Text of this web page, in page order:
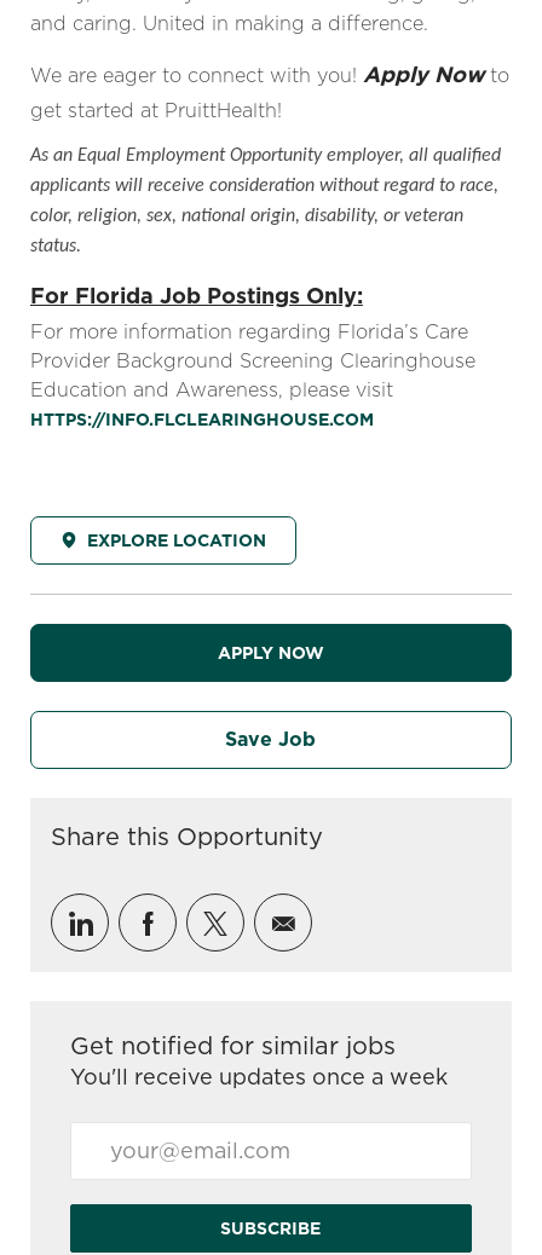
and caring. United in making a difference.
We are eager to connect with you! Apply Nowto
get started at PruittHealth!
As an Equal Employment Opportunity employer, all qualified
applicants will receive consideration without regard to race,
color, religion, sex, national origin, disability, or veteran
status.
For Florida Job Postings Only:
For more information regarding Florida’s Care
Provider Background Screening Clearinghouse
Education and Awareness, please visit
HTTPS://INFO.FLCLEARINGHOUSE.COM
EXPLORE LOCATION
APPLY NOW
Save Job
Share this Opportunity
Share via LinkedIn
Share via Facebook
Share via twitter
Share via email
Get notified for similar jobs
You'll receive updates once a week
SUBSCRIBE